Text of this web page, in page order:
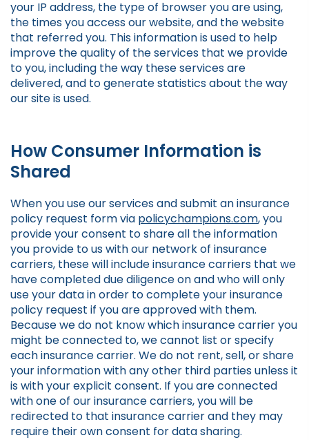
your IP address, the type of browser you are using,
the times you access our website, and the website
that referred you. This information is used to help
improve the quality of the services that we provide
to you, including the way these services are
delivered, and to generate statistics about the way
our site is used.
How Consumer Information is
Shared
When you use our services and submit an insurance
policy request form via policychampions.com, you
provide your consent to share all the information
you provide to us with our network of insurance
carriers, these will include insurance carriers that we
have completed due diligence on and who will only
use your data in order to complete your insurance
policy request if you are approved with them.
Because we do not know which insurance carrier you
might be connected to, we cannot list or specify
each insurance carrier. We do not rent, sell, or share
your information with any other third parties unless it
is with your explicit consent. If you are connected
with one of our insurance carriers, you will be
redirected to that insurance carrier and they may
require their own consent for data sharing.